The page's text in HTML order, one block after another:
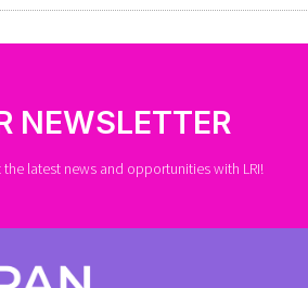
NEWSLETTER
latest news and opportunities with LRI!